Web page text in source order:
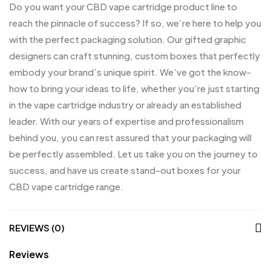
Do you want your CBD vape cartridge product line to
reach the pinnacle of success? If so, we’re here to help you
with the perfect packaging solution. Our gifted graphic
designers can craft stunning, custom boxes that perfectly
embody your brand’s unique spirit. We’ve got the know-
how to bring your ideas to life, whether you’re just starting
in the vape cartridge industry or already an established
leader. With our years of expertise and professionalism
behind you, you can rest assured that your packaging will
be perfectly assembled. Let us take you on the journey to
success, and have us create stand-out boxes for your
CBD vape cartridge range.
REVIEWS (0)
Reviews